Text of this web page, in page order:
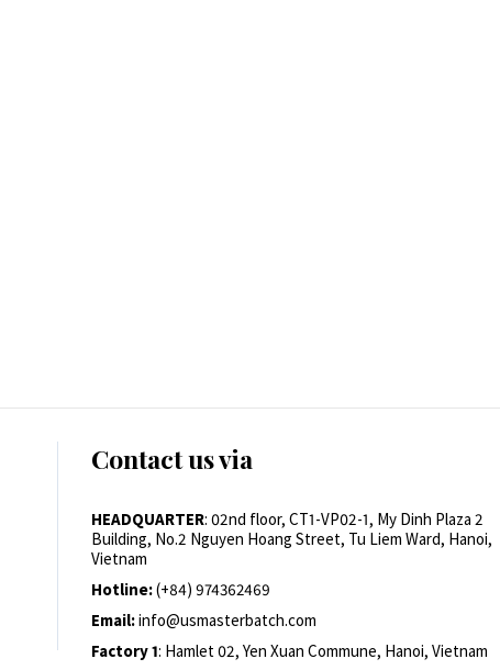
Contact us via
HEADQUARTER: 02nd floor, CT1-VP02-1, My Dinh Plaza 2
Building, No.2 Nguyen Hoang Street, Tu Liem Ward, Hanoi,
Vietnam
Hotline:(+84) 974362469
Email:info@usmasterbatch.com
Factory 1: Hamlet 02, Yen Xuan Commune, Hanoi, Vietnam